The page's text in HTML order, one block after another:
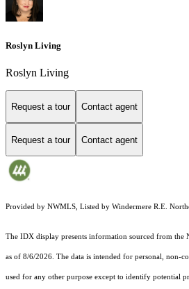
Roslyn Living
Roslyn Living
Request a tour Contact agent
Request a tour Contact agent
Provided by NWMLS, Listed by Windermere R.E.
The IDX display presents information sourced from the
as of 8/6/2026. The data is intended for personal, non-
used for any other purpose except to identify potential